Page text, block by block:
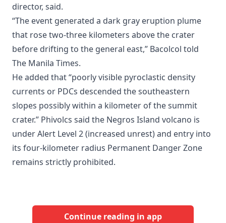
director, said.
“The event generated a dark gray eruption plume
that rose two-three kilometers above the crater
before drifting to the general east,” Bacolcol told
The Manila Times.
He added that “poorly visible pyroclastic density
currents or PDCs descended the southeastern
slopes possibly within a kilometer of the summit
crater.” Phivolcs said the Negros Island volcano is
under Alert Level 2 (increased unrest) and entry into
its four-kilometer radius Permanent Danger Zone
remains strictly prohibited.
Continue reading in app